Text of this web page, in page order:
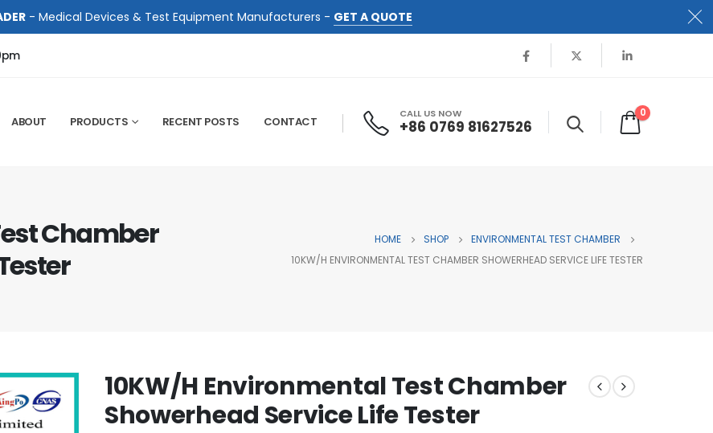
- Medical Devices & Test Equipment Manufacturers - GET A QUOTE
ABOUT PRODUCTS RECENT POSTS CONTACT
CALL US NOW
+86 0769 81627526
0
Chamber
HOME SHOP
ENVIRONMENTAL TEST CHAMBER
10KW/H ENVIRONMENTAL TEST CHAMBER SHOWERHEAD SERVICE LIFE TESTER
10KW/H Environmental Test Chamber
Showerhead Service Life Tester